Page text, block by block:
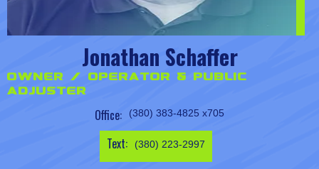
Jonathan Schaffer
Owner / Operator & Public
Adjuster
Office: (380) 383-4825 x705
Text: (380) 223-2997